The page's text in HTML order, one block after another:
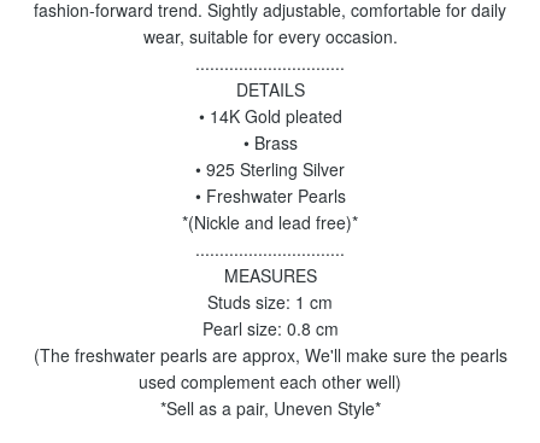
fashion-forward trend. Sightly adjustable, comfortable for daily
wear, suitable for every occasion.
...............................
DETAILS
• 14K Gold pleated
• Brass
• 925 Sterling Silver
• Freshwater Pearls
*(Nickle and lead free)*
...............................
MEASURES
Studs size: 1 cm
Pearl size: 0.8 cm
(The freshwater pearls are approx, We'll make sure the pearls
used complement each other well)
*Sell as a pair, Uneven Style*